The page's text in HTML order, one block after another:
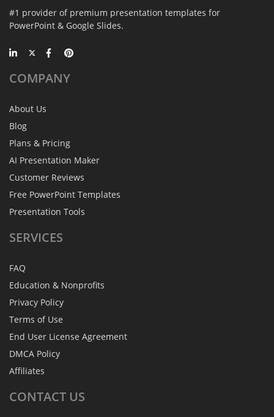
#1 provider of premium presentation templates for
PowerPoint & Google Slides.
COMPANY
About Us
Blog
Plans & Pricing
AI Presentation Maker
Customer Reviews
Free PowerPoint Templates
Presentation Tools
SERVICES
FAQ
Education & Nonprofits
Privacy Policy
Terms of Use
End User License Agreement
DMCA Policy
Affiliates
CONTACT US